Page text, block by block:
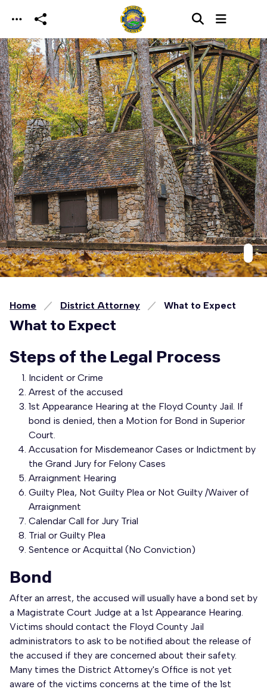
Skip to main content
Home District Attorney What to Expect
What to Expect
Steps of the Legal Process
Incident or Crime
Arrest of the accused
1st Appearance Hearing at the Floyd County Jail. If
bond is denied, then a Motion for Bond in Superior
Court.
Accusation for Misdemeanor Cases or Indictment by
the Grand Jury for Felony Cases
Arraignment Hearing
Guilty Plea, Not Guilty Plea or Not Guilty /Waiver of
Arraignment
Calendar Call for Jury Trial
Trial or Guilty Plea
Sentence or Acquittal (No Conviction)
Bond
After an arrest, the accused will usually have a bond set by
a Magistrate Court Judge at a 1st Appearance Hearing.
Victims should contact the Floyd County Jail
administrators to ask to be notified about the release of
the accused if they are concerned about their safety.
Many times the District Attorney's Office is not yet
aware of the victims concerns at the time of the 1st